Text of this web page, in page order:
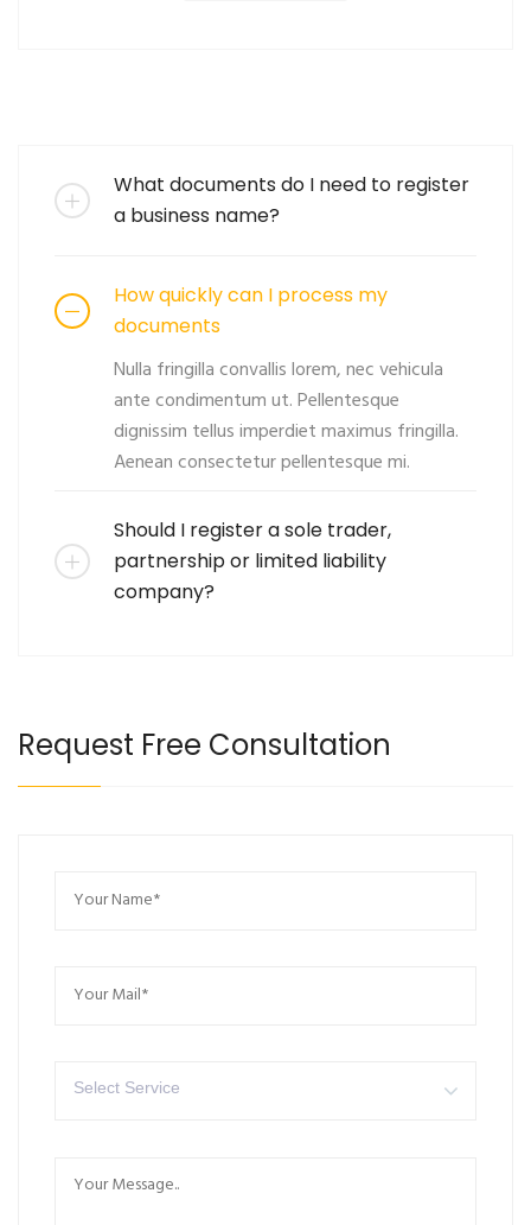
What documents do I need to register
a business name?
How quickly can I process my
documents
Nulla fringilla convallis lorem, nec vehicula
ante condimentum ut. Pellentesque
dignissim tellus imperdiet maximus fringilla.
Aenean consectetur pellentesque mi.
Should I register a sole trader,
partnership or limited liability
company?
Request Free Consultation
Select Service